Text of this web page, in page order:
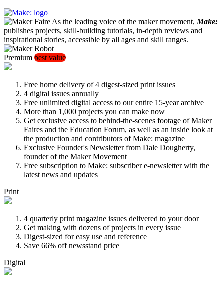
As the leading voice of the maker movement, Make:
publishes projects, skill-building tutorials, in-depth reviews and
inspirational stories, accessible by all ages and skill ranges.
Premium best value
Free home delivery of 4 digest-sized print issues
4 digital issues annually
Free unlimited digital access to our entire 15-year archive
More than 1,000 projects you can make now
Get exclusive access to behind-the-scenes footage of Maker
Faires and the Education Forum, as well as an inside look at
the production and contributors of Make: magazine
Exclusive Founder's Newsletter from Dale Dougherty,
founder of the Maker Movement
Free subscription to Make: subscriber e-newsletter with the
latest news and updates
Print
4 quarterly print magazine issues delivered to your door
Get making with dozens of projects in every issue
Digest-sized for easy use and reference
Save 66% off newsstand price
Digital